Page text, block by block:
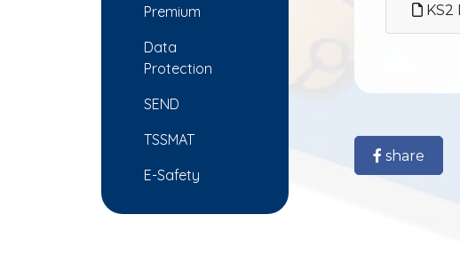
share
Premium
Data
Protection
SEND
TSSMAT
E-Safety